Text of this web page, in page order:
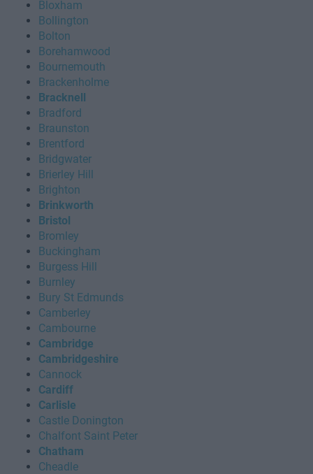
Bloxham
Bollington
Bolton
Borehamwood
Bournemouth
Brackenholme
Bracknell
Bradford
Braunston
Brentford
Bridgwater
Brierley Hill
Brighton
Brinkworth
Bristol
Bromley
Buckingham
Burgess Hill
Burnley
Bury St Edmunds
Camberley
Cambourne
Cambridge
Cambridgeshire
Cannock
Cardiff
Carlisle
Castle Donington
Chalfont Saint Peter
Chatham
Cheadle